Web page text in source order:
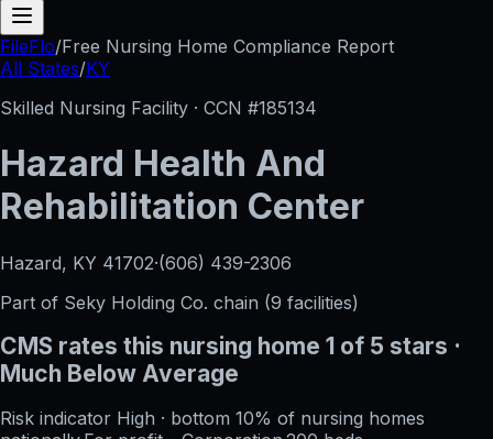
FileFlo/Free Nursing Home Compliance Report
All States/KY
Skilled Nursing Facility · CCN #185134
Hazard Health And
Rehabilitation Center
Hazard, KY 41702·(606) 439-2306
Part of Seky Holding Co. chain (9 facilities)
CMS rates this nursing home 1 of 5 stars ·
Much Below Average
Risk indicator High · bottom 10% of nursing homes